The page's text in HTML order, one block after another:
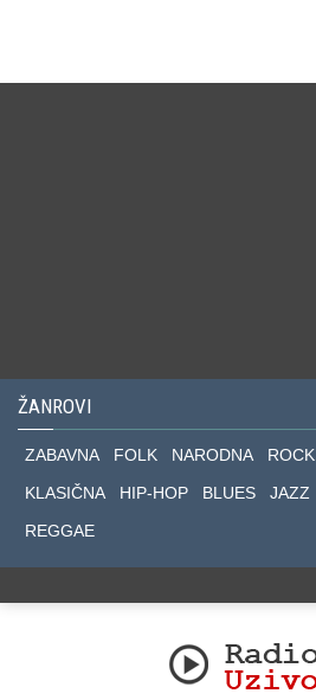
ŽANROVI
ZABAVNA FOLK NARODNA ROCK
KLASIČNA
HIP-HOP BLUES JAZZ
REGGAE